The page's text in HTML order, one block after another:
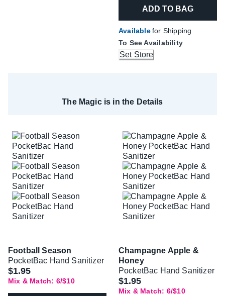
ADD TO BAG
Availablefor Shipping
To See Availability
Set Store
The Magic is in the Details
Football Season
PocketBac Hand Sanitizer
$1.95
Mix & Match: 6/$10
Champagne Apple &
Honey
PocketBac Hand Sanitizer
$1.95
Mix & Match: 6/$10